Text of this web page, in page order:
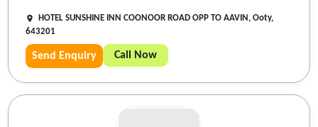
HOTEL SUNSHINE INN COONOOR ROAD OPP TO AAVIN, Ooty,
643201
Send Enquiry Call Now